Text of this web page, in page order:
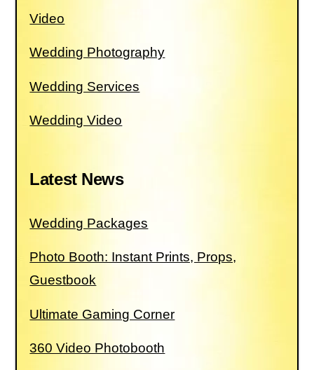
Video
Wedding Photography
Wedding Services
Wedding Video
Latest News
Wedding Packages
Photo Booth: Instant Prints, Props,
Guestbook
Ultimate Gaming Corner
360 Video Photobooth